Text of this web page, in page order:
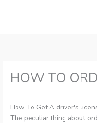
HOW TO
How To Get A driver's
The peculiar thing about